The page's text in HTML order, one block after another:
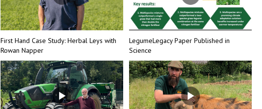
First Hand Case Study: Herbal Leys with
Rowan Napper
LegumeLegacy Paper Published in
Science